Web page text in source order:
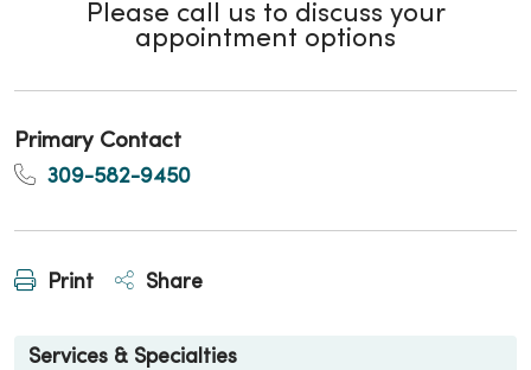
Please call us to discuss your
appointment options
Primary Contact
309-582-9450
Print Share
Services & Specialties